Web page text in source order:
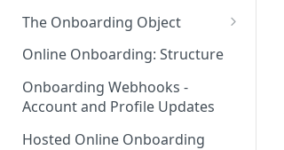
Create Individual Account
for Onboarding
Accepted Individual
Profile
Add Profile to an
The Onboarding Object
Start Individual Online
Add Document to an
Individual in Onboarding
Online Onboarding: Structure
Onboarding Webhooks -
Account and Profile Updates
Hosted Online Onboarding